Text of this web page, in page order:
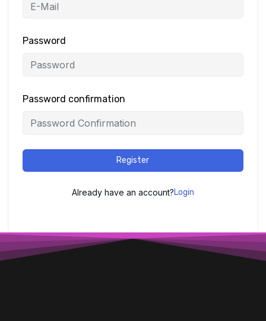
Password
Password confirmation
Register
Already have an account?Login